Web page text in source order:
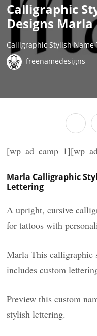
Calligraphic
Designs
Calligraphic Stylish Name
freenamedesigns
Marla Calligraphic
Lettering
A upright, cursive
for tattoos with
Marla This calligraphic
includes custom
Preview this custom
stylish lettering.